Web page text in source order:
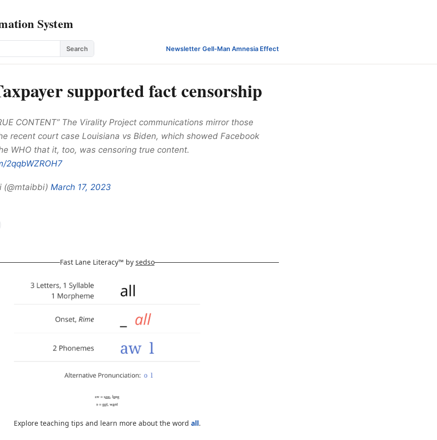
System
Search Newsletter·Gell-Man Amnesia Effect
supported fact censorship
CONTENT” The Virality Project communications mirror those
recent court case Louisiana vs Biden, which showed Facebook
WHO that it, too, was censoring true content.
2qqbWZROH7
March 17, 2023
Fast Lane Literacy™ by sedso
Explore teaching tips and learn more about the word all.